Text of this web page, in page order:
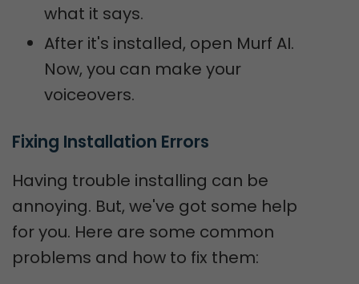
what it says.
After it's installed, open Murf AI.
Now, you can make your
voiceovers.
Fixing Installation Errors
Having trouble installing can be
annoying. But, we've got some help
for you. Here are some common
problems and how to fix them: